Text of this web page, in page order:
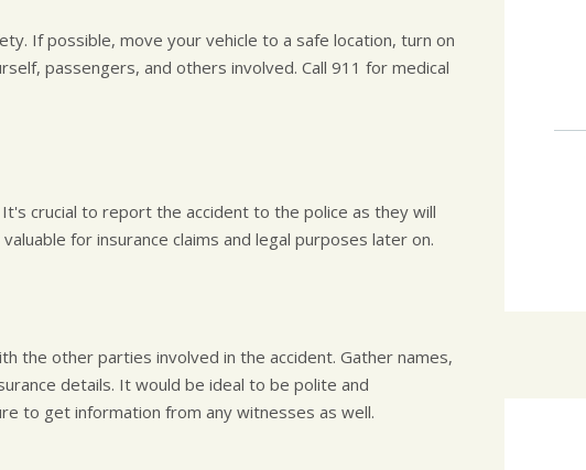
If possible, move your vehicle to a safe location, turn on
passengers, and others involved. Call 911 for medical
crucial to report the accident to the police as they will
for insurance claims and legal purposes later on.
the other parties involved in the accident. Gather names,
details. It would be ideal to be polite and
to get information from any witnesses as well.